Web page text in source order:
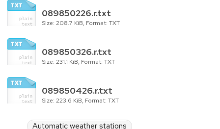
089850226.r.txt
Size: 208.7 KiB, Format: TXT
089850326.r.txt
Size: 231.1 KiB, Format: TXT
089850426.r.txt
Size: 223.6 KiB, Format: TXT
Automatic weather stations